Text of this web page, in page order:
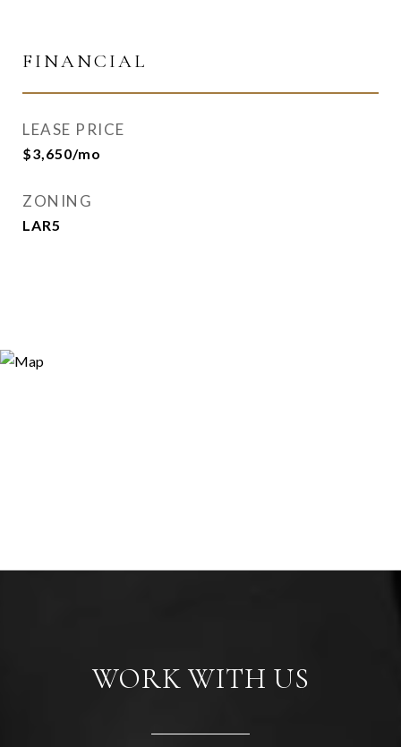
FINANCIAL
LEASE PRICE
$3,650/mo
ZONING
LAR5
WORK WITH US